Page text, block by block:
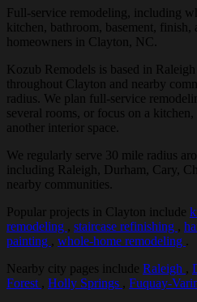
Full-service remodeling, including
kitchen, bathroom, basement, finish,
homeowners in Clayton, NC.
Kozub Remodels is based in
throughout Clayton and nearby
radius. We plan full-service
several rooms, or focus on a
another interior space.
We regularly serve 30 mile radius
including Raleigh, Durham, Cary,
nearby communities.
Popular projects in Clayton include
remodeling , staircase refinishing ,
painting , whole-home remodeling
Nearby city pages include Raleigh ,
Forest , Holly Springs , Fuquay-